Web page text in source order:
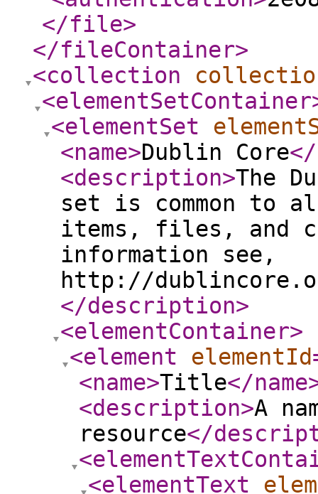
</file>
</fileContainer>
<collection
<elementSetContainer
<elementSet
<name>Dublin Core</
<description>The
set is common to
items, files, and
information see,
http://
</description>
<elementContainer>
<element
elementId
<name>Title</name
<description>A
resource</
<elementText